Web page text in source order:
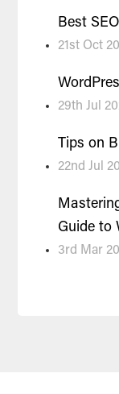
Best
21st Oct
29th Jul
Tips on
22nd Jul
Guide to
3rd Mar